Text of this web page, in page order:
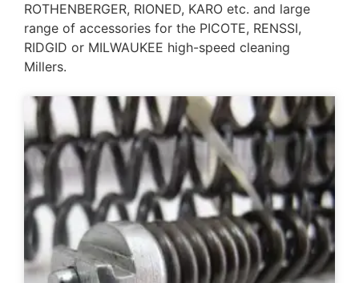
ROTHENBERGER, RIONED, KARO etc. and large
range of accessories for the PICOTE, RENSSI,
RIDGID or MILWAUKEE high-speed cleaning
Millers.